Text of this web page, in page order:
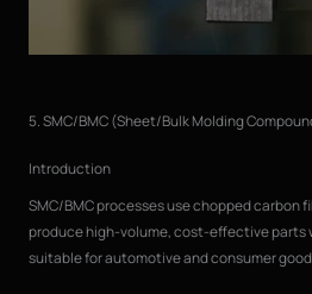
5. SMC/BMC (Sheet/Bulk Molding
Introduction
SMC/BMC processes use chopped carbon
produce high-volume, cost-effective parts
suitable for automotive and consumer